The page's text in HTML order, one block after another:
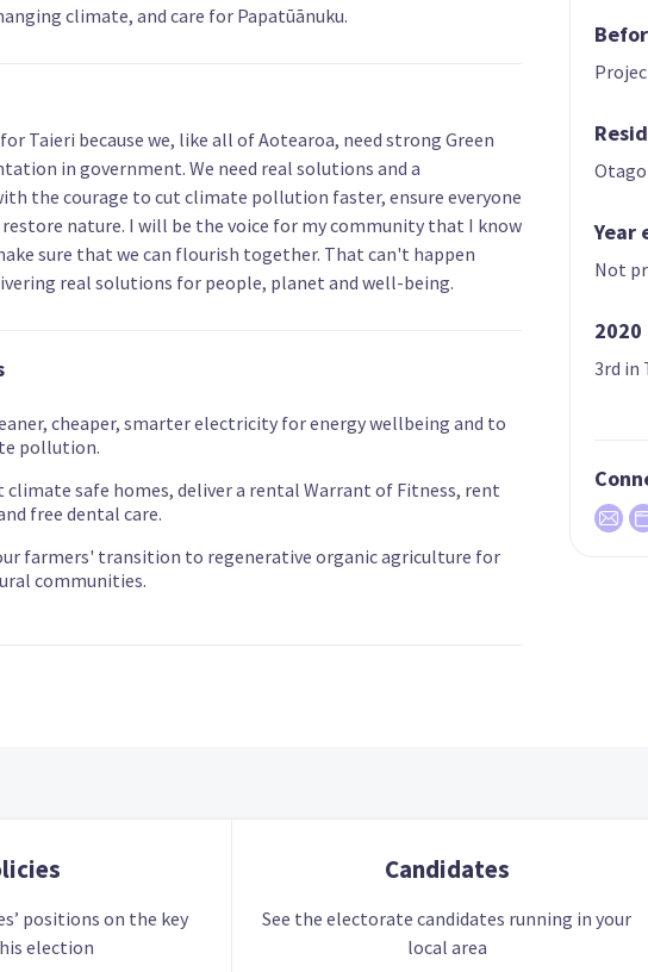
climate, and care for Papatūānuku.
Taieri because we, like all of Aotearoa, need strong Green
in government. We need real solutions and a
the courage to cut climate pollution faster, ensure everyone
nature. I will be the voice for my community that I know
sure that we can flourish together. That can't happen
real solutions for people, planet and well-being.
cheaper, smarter electricity for energy wellbeing and to
pollution.
climate safe homes, deliver a rental Warrant of Fitness, rent
free dental care.
farmers' transition to regenerative organic agriculture for
communities.
Otago
Year
Not
3rd in
positions on the key
election
Candidates
See the electorate candidates running in your
local area